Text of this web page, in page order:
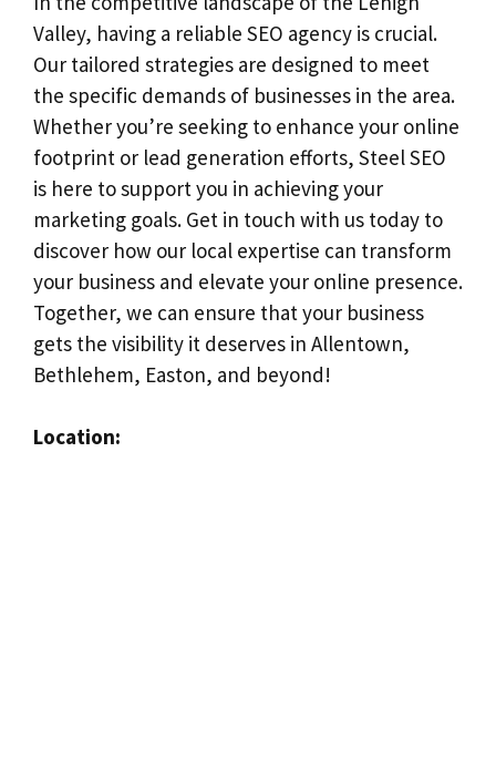
Valley, having a reliable SEO agency is crucial.
Our tailored strategies are designed to meet
the specific demands of businesses in the area.
Whether you’re seeking to enhance your online
footprint or lead generation efforts, Steel SEO
is here to support you in achieving your
marketing goals. Get in touch with us today to
discover how our local expertise can transform
your business and elevate your online presence.
Together, we can ensure that your business
gets the visibility it deserves in Allentown,
Bethlehem, Easton, and beyond!
Location: